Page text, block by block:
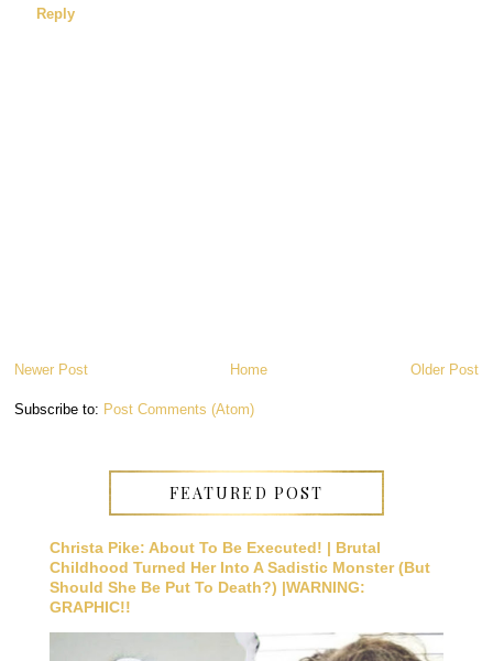
Reply
Newer Post Older Post
Home
Subscribe to: Post Comments (Atom)
FEATURED POST
Christa Pike: About To Be Executed! | Brutal
Childhood Turned Her Into A Sadistic Monster (But
Should She Be Put To Death?) |WARNING:
GRAPHIC!!